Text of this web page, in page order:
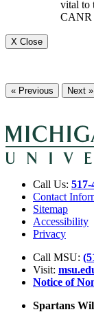
vital to
CANR
X Close
« Previous Next »
Call Us: 517-
Contact
Sitemap
Accessibility
Privacy
Call MSU:
Visit:
Notice of
Spartans